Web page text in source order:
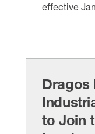
effective
Dragos
to Join